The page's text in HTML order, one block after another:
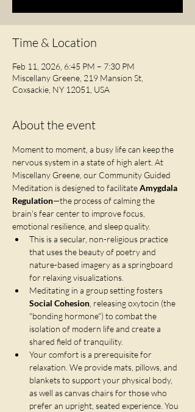
Time & Location
Feb 11, 2026, 6:45 PM – 7:30 PM
Miscellany Greene, 219 Mansion St,
Coxsackie, NY 12051, USA
About the event
Moment to moment, a busy life can keep the
nervous system in a state of high alert. At
Miscellany Greene, our Community Guided
Meditation is designed to facilitate Amygdala
Regulation—the process of calming the
brain's fear center to improve focus,
emotional resilience, and sleep quality.
This is a secular, non-religious practice
that uses the beauty of poetry and
nature-based imagery as a springboard
for relaxing visualizations.
Meditating in a group setting fosters
Social Cohesion, releasing oxytocin (the
"bonding hormone") to combat the
isolation of modern life and create a
shared field of tranquility.
Your comfort is a prerequisite for
relaxation. We provide mats, pillows, and
blankets to support your physical body,
as well as canvas chairs for those who
prefer an upright, seated experience. You